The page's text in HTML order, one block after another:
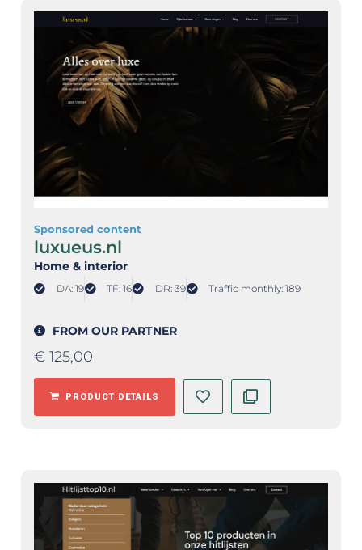
Sponsored content
luxueus.nl
Home & interior
DA: 19 TF: 16 DR: 39 Traffic monthly: 189
FROM OUR PARTNER
€ 125,00
PRODUCT DETAILS